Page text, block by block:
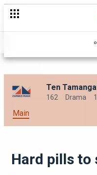
Ten
162 Drama
Main
Hard pills to